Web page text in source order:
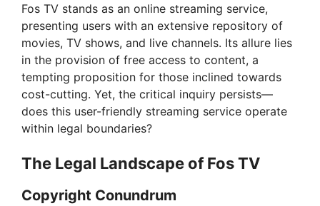
Fos TV stands as an online streaming service,
presenting users with an extensive repository of
movies, TV shows, and live channels. Its allure lies
in the provision of free access to content, a
tempting proposition for those inclined towards
cost-cutting. Yet, the critical inquiry persists—
does this user-friendly streaming service operate
within legal boundaries?
The Legal Landscape of Fos TV
Copyright Conundrum